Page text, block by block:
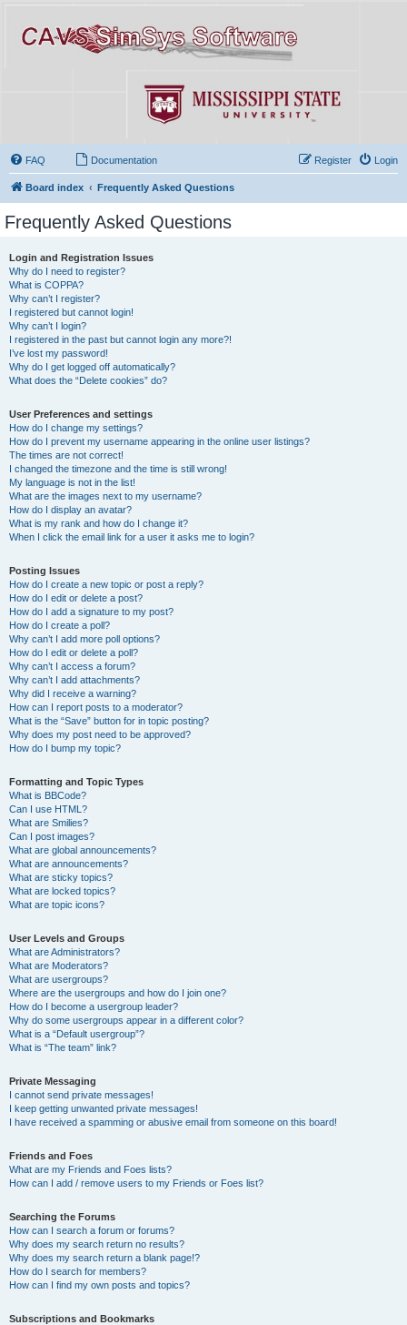
FAQ Documentation Login
Register
Board index Frequently Asked Questions
Frequently Asked Questions
Login and Registration Issues
Why do I need to register?
What is COPPA?
Why can’t I register?
I registered but cannot login!
Why can’t I login?
I registered in the past but cannot login any more?!
I’ve lost my password!
Why do I get logged off automatically?
What does the “Delete cookies” do?
User Preferences and settings
How do I change my settings?
How do I prevent my username appearing in the online user listings?
The times are not correct!
I changed the timezone and the time is still wrong!
My language is not in the list!
What are the images next to my username?
How do I display an avatar?
What is my rank and how do I change it?
When I click the email link for a user it asks me to login?
Posting Issues
How do I create a new topic or post a reply?
How do I edit or delete a post?
How do I add a signature to my post?
How do I create a poll?
Why can’t I add more poll options?
How do I edit or delete a poll?
Why can’t I access a forum?
Why can’t I add attachments?
Why did I receive a warning?
How can I report posts to a moderator?
What is the “Save” button for in topic posting?
Why does my post need to be approved?
How do I bump my topic?
Formatting and Topic Types
What is BBCode?
Can I use HTML?
What are Smilies?
Can I post images?
What are global announcements?
What are announcements?
What are sticky topics?
What are locked topics?
What are topic icons?
User Levels and Groups
What are Administrators?
What are Moderators?
What are usergroups?
Where are the usergroups and how do I join one?
How do I become a usergroup leader?
Why do some usergroups appear in a different color?
What is a “Default usergroup”?
What is “The team” link?
Private Messaging
I cannot send private messages!
I keep getting unwanted private messages!
I have received a spamming or abusive email from someone on this board!
Friends and Foes
What are my Friends and Foes lists?
How can I add / remove users to my Friends or Foes list?
Searching the Forums
How can I search a forum or forums?
Why does my search return no results?
Why does my search return a blank page!?
How do I search for members?
How can I find my own posts and topics?
Subscriptions and Bookmarks